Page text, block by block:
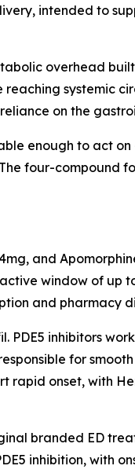
intended to
overhead
systemic
on the
enough to act
four-compound
and
window of up
and pharmacy
inhibitors
for
rapid onset, with
branded ED
inhibition, with